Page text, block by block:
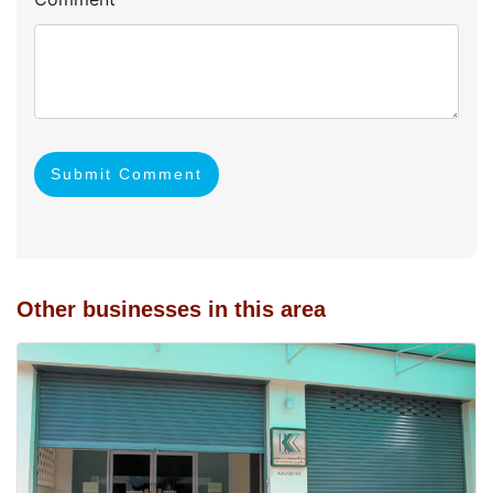
Submit Comment
Other businesses in this area